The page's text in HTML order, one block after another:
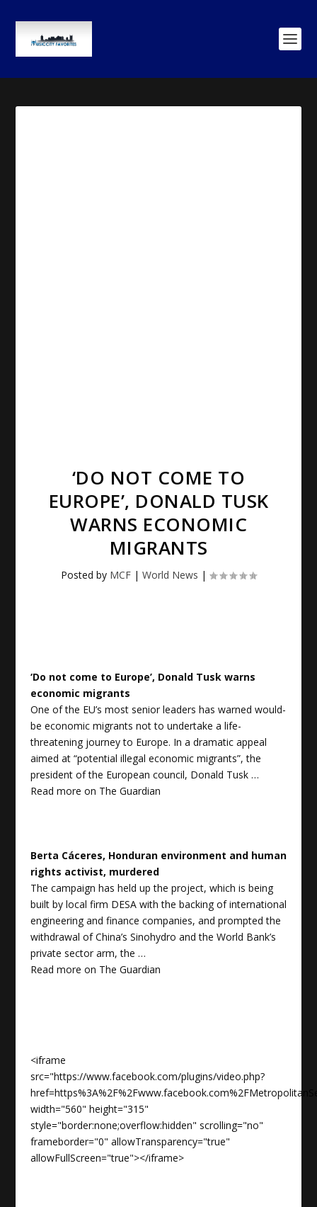
‘DO NOT COME TO
EUROPE’, DONALD TUSK
WARNS ECONOMIC
MIGRANTS
Posted by MCF | World News |
‘Do not come to Europe’, Donald Tusk warns
economic migrants
One of the EU’s most senior leaders has warned would-
be economic migrants not to undertake a life-
threatening journey to Europe. In a dramatic appeal
aimed at “potential illegal economic migrants”, the
president of the European council, Donald Tusk …
Read more on The Guardian
Berta Cáceres, Honduran environment and human
rights activist, murdered
The campaign has held up the project, which is being
built by local firm DESA with the backing of international
engineering and finance companies, and prompted the
withdrawal of China’s Sinohydro and the World Bank’s
private sector arm, the …
Read more on The Guardian
<iframe
src="https://www.facebook.com/plugins/video.php?
width="560" height="315"
style="border:none;overflow:hidden" scrolling="no"
frameborder="0" allowTransparency="true"
allowFullScreen="true"></iframe>